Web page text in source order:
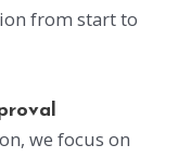
from start to
we focus on